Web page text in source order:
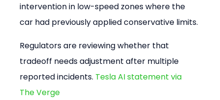
intervention in low-speed zones where the
car had previously applied conservative limits.
Regulators are reviewing whether that
tradeoff needs adjustment after multiple
reported incidents. Tesla AI statement via
The Verge